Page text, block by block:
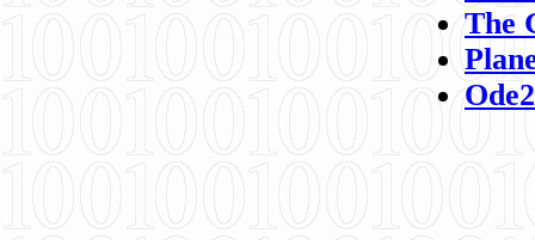
The